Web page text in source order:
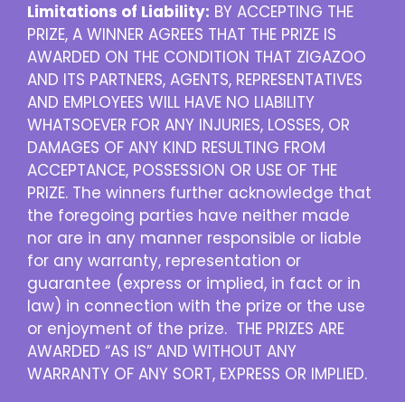
Limitations of Liability: BY ACCEPTING THE
PRIZE, A WINNER AGREES THAT THE PRIZE IS
AWARDED ON THE CONDITION THAT ZIGAZOO
AND ITS PARTNERS, AGENTS, REPRESENTATIVES
AND EMPLOYEES WILL HAVE NO LIABILITY
WHATSOEVER FOR ANY INJURIES, LOSSES, OR
DAMAGES OF ANY KIND RESULTING FROM
ACCEPTANCE, POSSESSION OR USE OF THE
PRIZE. The winners further acknowledge that
the foregoing parties have neither made
nor are in any manner responsible or liable
for any warranty, representation or
guarantee (express or implied, in fact or in
law) in connection with the prize or the use
or enjoyment of the prize. THE PRIZES ARE
AWARDED “AS IS” AND WITHOUT ANY
WARRANTY OF ANY SORT, EXPRESS OR IMPLIED.